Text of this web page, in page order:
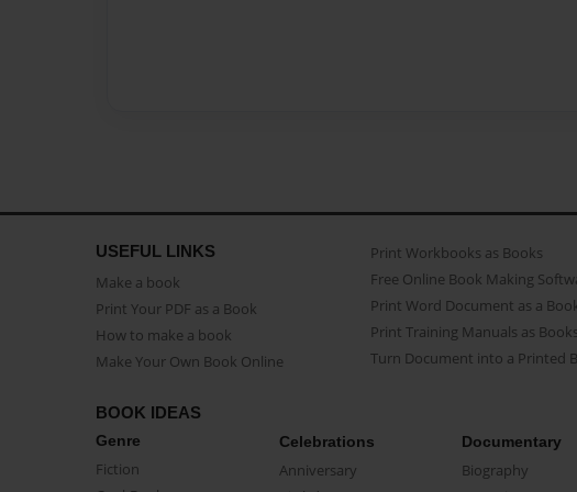
USEFUL LINKS
Make a book
Print Your PDF as a Book
How to make a book
Make Your Own Book Online
Print Workbooks as Books
Free Online Book Making
Print Word Document as a
Print Training Manuals as Books
Turn Document into a Printed
BOOK IDEAS
Genre
Fiction
Celebrations
Anniversary
Documentary
Biography